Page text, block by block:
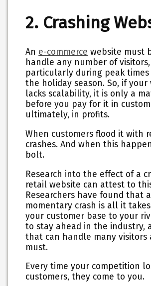
2. Crashing
An e-commerce website must
handle any number of visitors,
particularly during peak times
the holiday season. So, if your
lacks scalability, it is only a
before you pay for it in
ultimately, in profits.
When customers flood it with
crashes. And when this
bolt.
Research into the effect of a
retail website can attest to
Researchers have found that a
momentary crash is all it
your customer base to your
to stay ahead in the industry,
that can handle many visitors
must.
Every time your competition
customers, they come to you.